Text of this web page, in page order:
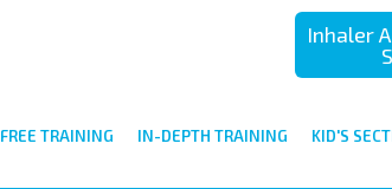
Inhaler
FREE TRAINING IN-DEPTH TRAINING KID'S